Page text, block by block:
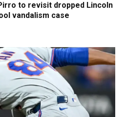
to revisit dropped Lincoln
vandalism case